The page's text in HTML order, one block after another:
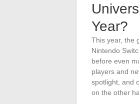
Year?
This year, the
Nintendo
before even
players and
spotlight, and
on the other